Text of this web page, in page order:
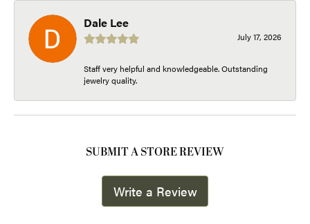
Dale Lee
July 17, 2026
Staff very helpful and knowledgeable. Outstanding
jewelry quality.
SUBMIT A STORE REVIEW
Write a Review